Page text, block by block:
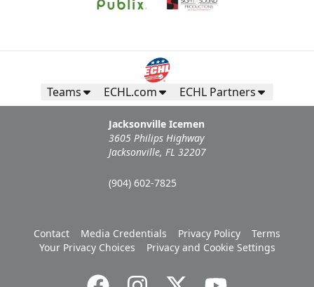
Teams ECHL.com ECHL Partners
Jacksonville Icemen
3605 Philips Highway
Jacksonville, FL 32207
(904) 602-7825
Contact Media Credentials Privacy Policy
Terms
Your Privacy Choices
Privacy and Cookie Settings